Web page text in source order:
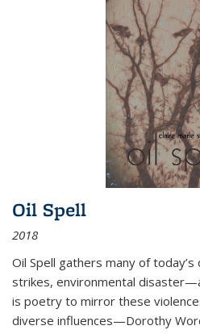
Oil Spell
2018
Oil Spell gathers many of
strikes, environmental
is poetry to mirror these
diverse influences—Dorothy